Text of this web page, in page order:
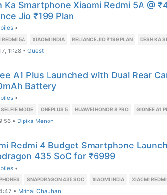
Ka Smartphone Xiaomi Redmi 5A @
Jio ₹199 Plan
•
REDMI 5A XIAOMI INDIA RELIANCE JIO ₹199 PLAN DESH KA
11:28 • Guest
A1 Plus Launched with Dual Rear
Battery
•
MODE ONEPLUS 5 HUAWEI HONOR 8 PRO GIONEE A1
• Dipika Menon
Redmi 4 Budget Smartphone
435 SoC for ₹6999
•
SNAPDRAGON 435 SOC XIAOMI INDIA XIAOMI
• Mrinal Chauhan